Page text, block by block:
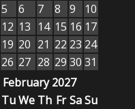
5 6 7 8 9
10
12 13 14 15 16 17
19 20 21 22 23 24
26 27 28 29 30 31
February 2027
TuWe Th Fr SaSu